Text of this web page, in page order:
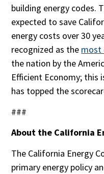
building energy codes.
expected to save
energy costs over 30
recognized as the most
the nation by the
Efficient Economy;
has topped the
###
About the California
The California Energy
primary energy policy